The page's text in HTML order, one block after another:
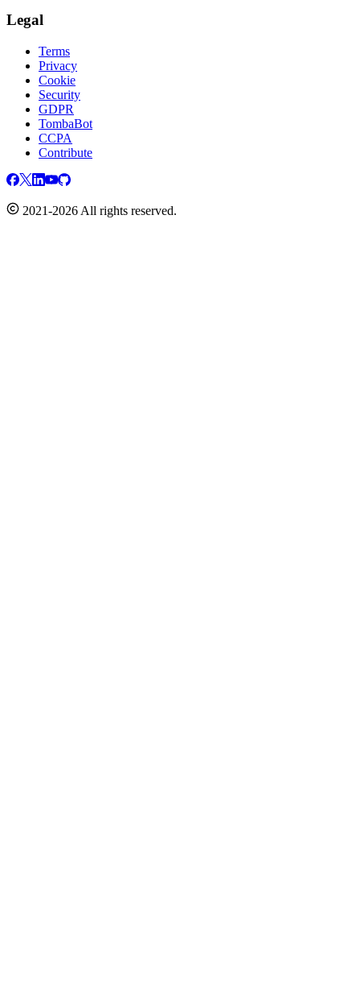
Legal
Terms
Privacy
Cookie
Security
GDPR
TombaBot
CCPA
Contribute
2021-2026 All rights reserved.